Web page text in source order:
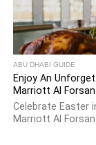
ABU DHABI GUIDE
Enjoy An
Marriott Al Forsan
Celebrate Easter
Marriott Al